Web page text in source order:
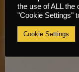
Dumper
the use of ALL
"Cookie Settings"
Cookie Settings